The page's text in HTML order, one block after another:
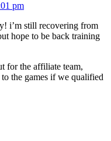
pm
i’m still recovering from
hope to be back training
for the affiliate team,
the games if we qualified